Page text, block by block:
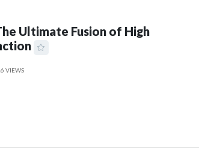
Ultimate Fusion of High
VIEWS